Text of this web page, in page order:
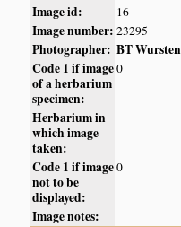
Image id: 16
Image number: 23295
Photographer: BT Wursten
Code 1 if image
of a herbarium
specimen:
0
Herbarium in
which image
taken:
Code 1 if image
not to be
displayed:
0
Image notes: